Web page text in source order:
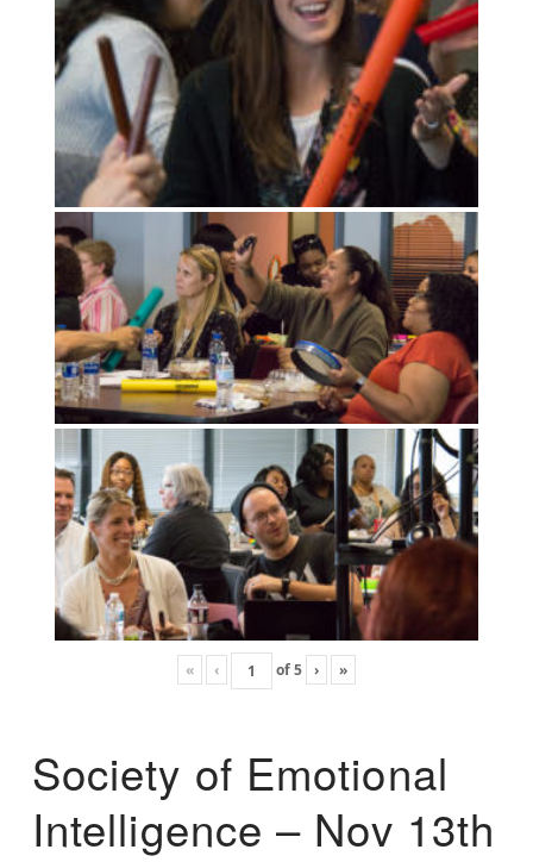
« ‹ of5 › »
Society of Emotional
Intelligence – Nov 13th